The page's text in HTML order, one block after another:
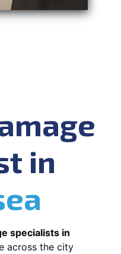
in
specialists in
across the city